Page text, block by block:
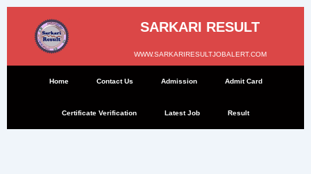
Skip
content
SARKARI RESULT
WWW.SARKARIRESULTJOBALERT.COM
Home Contact Us Admission Admit Card
Certificate Verification Latest Job Result